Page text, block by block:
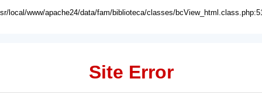
local/www/apache24/data/fam/biblioteca/classes/
Site Error